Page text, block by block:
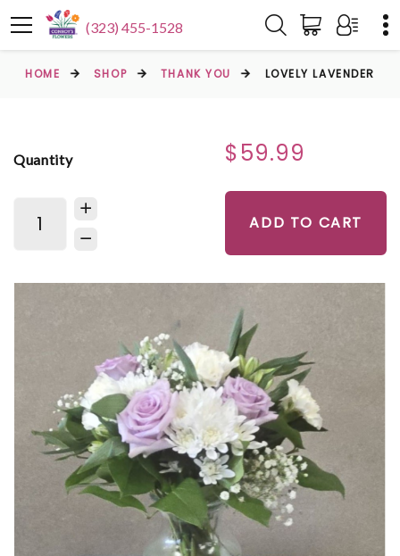
(323) 455-1528
HOME SHOP THANK YOU LOVELY LAVENDER
Quantity $59.99
ADD TO CART